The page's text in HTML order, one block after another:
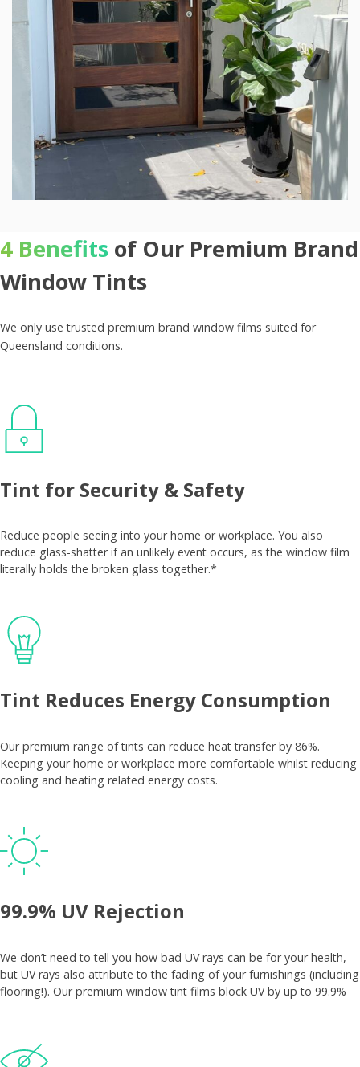
4 Benefits of Our Premium Brand
Window Tints
We only use trusted premium brand window films suited for
Queensland conditions.
Tint for Security & Safety
Reduce people seeing into your home or workplace. You also
reduce glass-shatter if an unlikely event occurs, as the window film
literally holds the broken glass together.*
Tint Reduces Energy Consumption
Our premium range of tints can reduce heat transfer by 86%.
Keeping your home or workplace more comfortable whilst reducing
cooling and heating related energy costs.
99.9% UV Rejection
We don’t need to tell you how bad UV rays can be for your health,
but UV rays also attribute to the fading of your furnishings (including
flooring!). Our premium window tint films block UV by up to 99.9%